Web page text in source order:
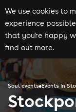
We use cookies to
experience
that you're happy
find out more.
Soul events Events in